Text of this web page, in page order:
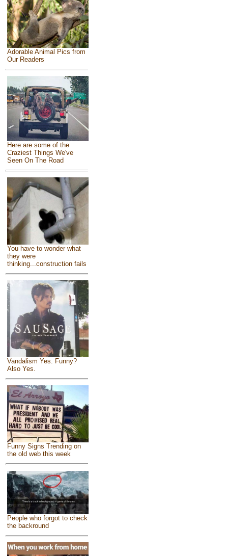
Adorable Animal Pics from
Our Readers
Here are some of the
Craziest Things We've
Seen On The Road
You have to wonder what
they were
thinking...construction fails
Vandalism Yes. Funny?
Also Yes.
Funny Signs Trending on
the old web this week
People who forgot to check
the backround